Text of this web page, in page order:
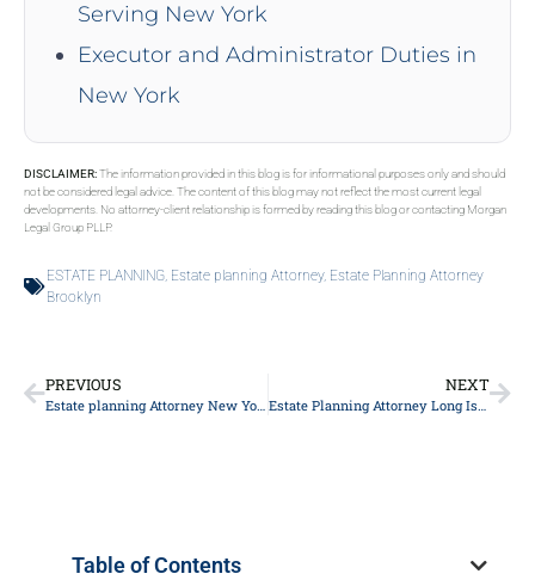
Serving New York
Executor and Administrator Duties in
New York
DISCLAIMER:The information provided in this blog is for informational purposes only and should
not be considered legal advice. The content of this blog may not reflect the most current legal
developments. No attorney-client relationship is formed by reading this blog or contacting Morgan
Legal Group PLLP.
ESTATE PLANNING, Estate planning Attorney, Estate Planning Attorney
Brooklyn
PREVIOUS
Estate planning Attorney New York
NEXT
Estate Planning Attorney Long Island
Table of Contents